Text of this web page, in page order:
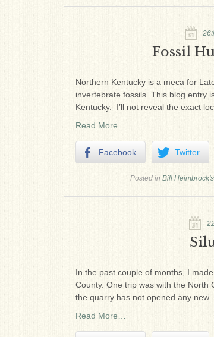
Fossil
Northern Kentucky is a meca for
invertebrate fossils. This blog entry
Kentucky. I’ll not reveal the exact
Read More…
Facebook Twitter
Posted inBill
In the past couple of months, I
County. One trip was with the
the quarry has not opened any new
Read More…